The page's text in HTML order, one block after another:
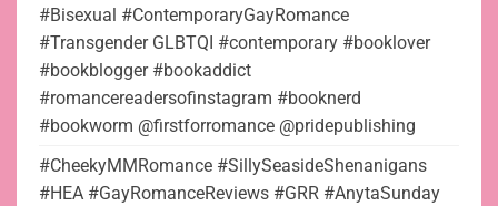
#Bisexual #ContemporaryGayRomance
#Transgender GLBTQI #contemporary #booklover
#bookblogger #bookaddict
#romancereadersofinstagram #booknerd
#bookworm @firstforromance @pridepublishing
#CheekyMMRomance #SillySeasideShenanigans
#HEA #GayRomanceReviews #GRR #AnytaSunday